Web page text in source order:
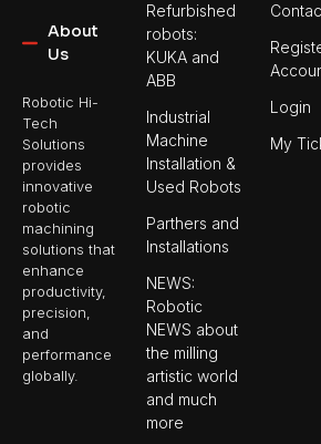
About
Us
Robotic Hi-
Tech
Solutions
provides
innovative
robotic
machining
solutions that
enhance
productivity,
precision,
and
performance
globally.
Refurbished
robots:
KUKA and
ABB
Industrial
Machine
Installation &
Used Robots
Parthers and
Installations
NEWS:
Robotic
NEWS about
the milling
artistic world
and much
more
Login
My